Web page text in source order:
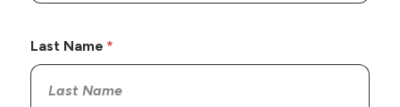
Last Name